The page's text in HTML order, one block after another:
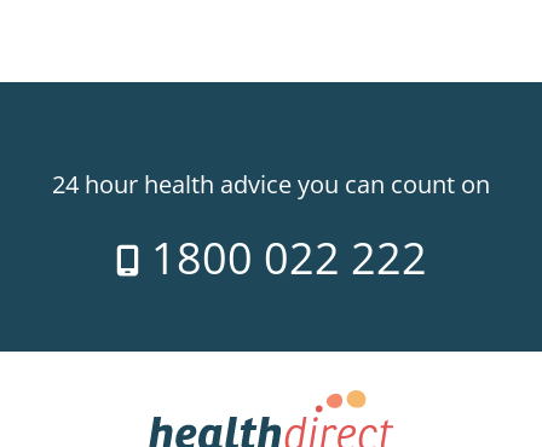
24 hour health advice you can count on
1800 022 222